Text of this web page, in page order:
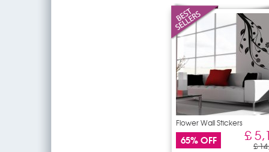
Flower Wall Stickers
65% OFF £
£